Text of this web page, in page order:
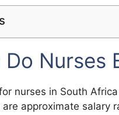
Nurses
nurses in South
approximate salary